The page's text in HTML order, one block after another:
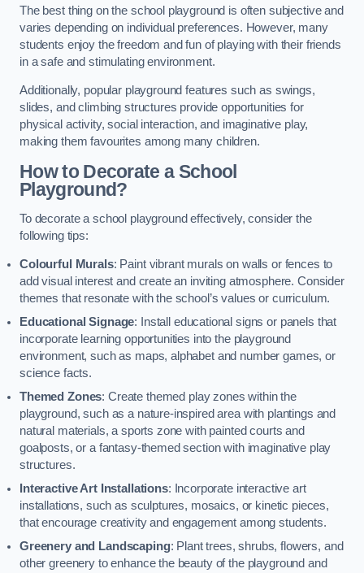
The best thing on the school playground is often subjective and
varies depending on individual preferences. However, many
students enjoy the freedom and fun of playing with their friends
in a safe and stimulating environment.
Additionally, popular playground features such as swings,
slides, and climbing structures provide opportunities for
physical activity, social interaction, and imaginative play,
making them favourites among many children.
How to Decorate a School
Playground?
To decorate a school playground effectively, consider the
following tips:
Colourful Murals: Paint vibrant murals on walls or fences to
add visual interest and create an inviting atmosphere. Consider
themes that resonate with the school’s values or curriculum.
Educational Signage: Install educational signs or panels that
incorporate learning opportunities into the playground
environment, such as maps, alphabet and number games, or
science facts.
Themed Zones: Create themed play zones within the
playground, such as a nature-inspired area with plantings and
natural materials, a sports zone with painted courts and
goalposts, or a fantasy-themed section with imaginative play
structures.
Interactive Art Installations: Incorporate interactive art
installations, such as sculptures, mosaics, or kinetic pieces,
that encourage creativity and engagement among students.
Greenery and Landscaping: Plant trees, shrubs, flowers, and
other greenery to enhance the beauty of the playground and